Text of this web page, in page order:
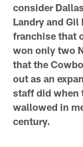
consider
Landry and Gil
franchise that
won only two
that the
out as an
staff did when
wallowed in
century.